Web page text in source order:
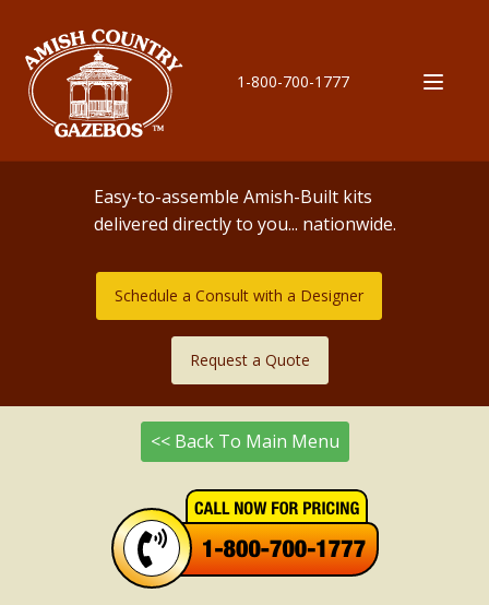
1-800-700-1777
Easy-to-assemble Amish-Built kits
delivered directly to you... nationwide.
Schedule a Consult with a Designer
Request a Quote
<< Back To Main Menu